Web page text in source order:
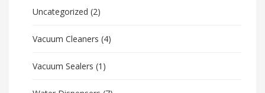
Uncategorized (2)
Vacuum Cleaners (4)
Vacuum Sealers (1)